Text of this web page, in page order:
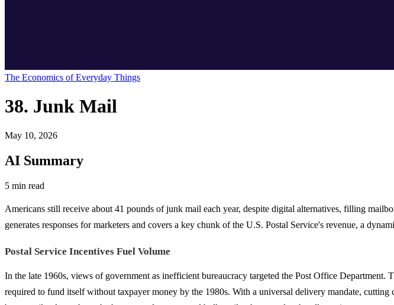
The Economics of Everyday Things
38. Junk Mail
May 10, 2026
AI Summary
5 min read
Americans still receive about 41 pounds of junk mail each year, despite digital alternatives, filling
generates responses for marketers and covers a key chunk of the U.S. Postal Service's revenue, a
Postal Service Incentives Fuel Volume
In the late 1960s, views of government as inefficient bureaucracy targeted the Post Office
required to fund itself without taxpayer money by the 1980s. With a universal delivery mandate,